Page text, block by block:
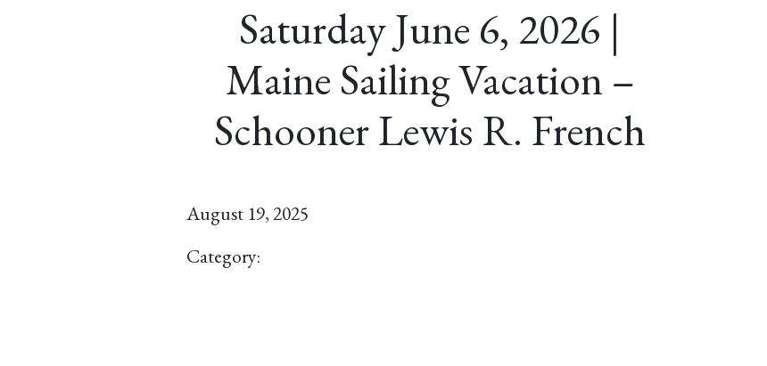
Saturday June 6, 2026 |
Maine Sailing Vacation –
Schooner Lewis R. French
August 19, 2025
Category: